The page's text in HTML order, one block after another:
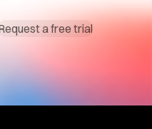
a free trial